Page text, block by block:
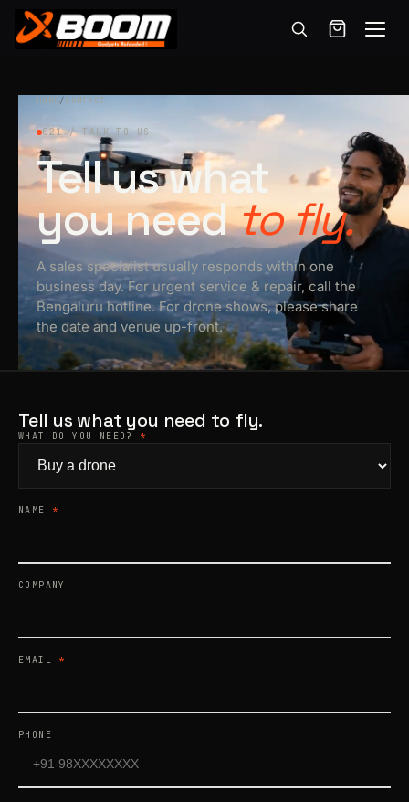
Menu
Products
content
HOME/CONTACT
021 / TALK TO US
Tell us what
you needto fly.
A sales specialist usually responds within one
business day. For urgent service & repair, call the
Bengaluru hotline. For drone shows, please share
the date and venue up-front.
Tell us what you need to fly.
WHAT DO YOU NEED? *
NAME *
COMPANY
EMAIL *
PHONE